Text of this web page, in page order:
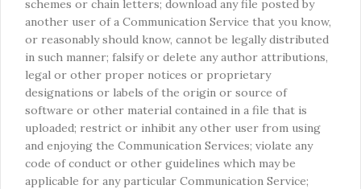
schemes or chain letters; download any file posted by
another user of a Communication Service that you know,
or reasonably should know, cannot be legally distributed
in such manner; falsify or delete any author attributions,
legal or other proper notices or proprietary
designations or labels of the origin or source of
software or other material contained in a file that is
uploaded; restrict or inhibit any other user from using
and enjoying the Communication Services; violate any
code of conduct or other guidelines which may be
applicable for any particular Communication Service;